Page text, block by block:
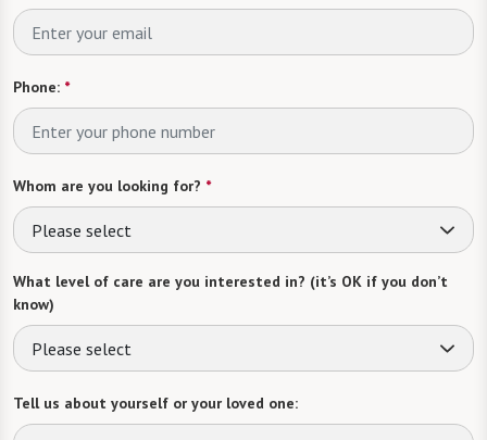
Phone: *
Whom are you looking for? *
Please select
What level of care are you interested in? (it’s OK if you don’t
know)
Please select
Tell us about yourself or your loved one: